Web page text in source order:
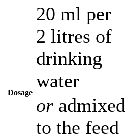
Dosage
20 ml per
2 litres of
drinking
water
or admixed
to the feed